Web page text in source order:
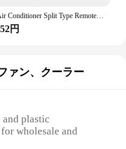
the speed of
operation of a
ensures durability,
allows for easy and
it an aesthetically
and
Air Conditioner Split Type Remote Control Replacement Remote Control Unit Suitable for Chigo ZH/JT-03
円
ァン、クーラー
plastic
wholesale and